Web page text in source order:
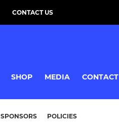
CONTACT US
SHOP MEDIA CONTACT
SPONSORS POLICIES